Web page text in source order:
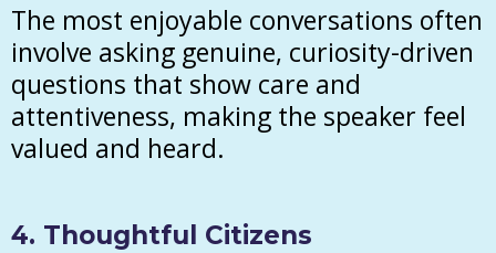
The most enjoyable conversations often
involve asking genuine, curiosity-driven
questions that show care and
attentiveness, making the speaker feel
valued and heard.
4. Thoughtful Citizens